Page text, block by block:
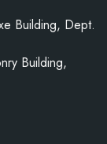
Building, Dept.
Building,